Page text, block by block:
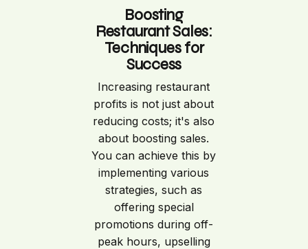
Boosting
Restaurant Sales:
Techniques for
Success
Increasing restaurant
profits is not just about
reducing costs; it's also
about boosting sales.
You can achieve this by
implementing various
strategies, such as
offering special
promotions during off-
peak hours, upselling